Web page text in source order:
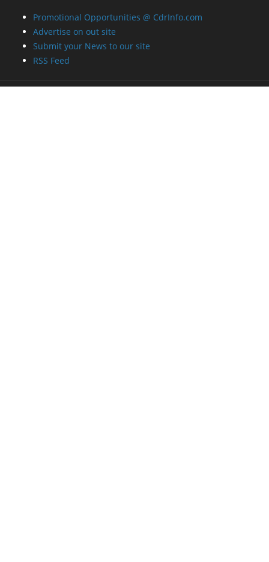
Promotional Opportunities @ CdrInfo.com
Advertise on out site
Submit your News to our site
RSS Feed